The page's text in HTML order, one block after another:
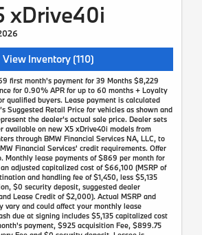
xDrive40i
View Inventory (110)
first month's payment for 39 Months $8,229
for 0.90% APR for up to 60 months + Loyalty
qualified buyers. Lease payment is calculated
Suggested Retail Price for vehicles as shown and
the dealer’s actual sale price. Dealer sets
available on new X5 xDrive40i models from
through BMW Financial Services NA, LLC, to
Financial Services' credit requirements. Offer
Monthly lease payments of $869 per month for
adjusted capitalized cost of $66,100 (MSRP of
and handling fee of $1,450, less $5,135
$0 security deposit, suggested dealer
Lease Credit of $2,000). Actual MSRP and
vary and could affect your monthly lease
due at signing includes $5,135 capitalized cost
payment, $925 acquisition Fee, $899.75